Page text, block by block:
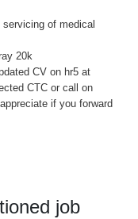
of medical
20k
CV on hr5 at
CTC or call on
if you forward
job